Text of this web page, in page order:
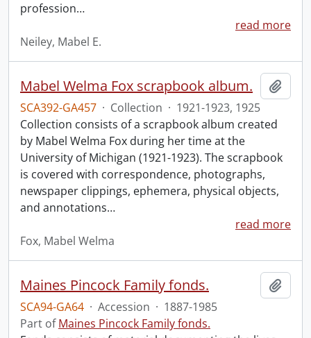
profession…
read more
Neiley, Mabel E.
Mabel Welma Fox scrapbook album.
SCA392-GA457 · Collection · 1921-1923, 1925
Collection consists of a scrapbook album created
by Mabel Welma Fox during her time at the
University of Michigan (1921-1923). The scrapbook
is covered with correspondence, photographs,
newspaper clippings, ephemera, physical objects,
and annotations…
read more
Fox, Mabel Welma
Maines Pincock Family fonds.
SCA94-GA64 · Accession · 1887-1985
Part ofMaines Pincock Family fonds.